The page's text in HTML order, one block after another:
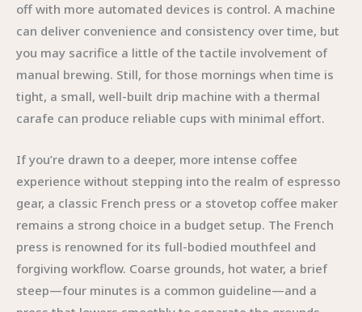
off with more automated devices is control. A machine
can deliver convenience and consistency over time, but
you may sacrifice a little of the tactile involvement of
manual brewing. Still, for those mornings when time is
tight, a small, well-built drip machine with a thermal
carafe can produce reliable cups with minimal effort.
If you’re drawn to a deeper, more intense coffee
experience without stepping into the realm of espresso
gear, a classic French press or a stovetop coffee maker
remains a strong choice in a budget setup. The French
press is renowned for its full-bodied mouthfeel and
forgiving workflow. Coarse grounds, hot water, a brief
steep—four minutes is a common guideline—and a